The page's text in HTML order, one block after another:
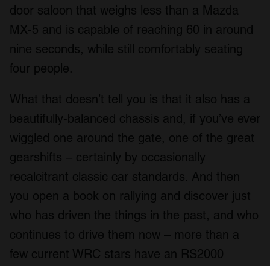
door saloon that weighs less than a Mazda
MX-5 and is capable of reaching 60 in around
nine seconds, while still comfortably seating
four people.
What that doesn’t tell you is that it also has a
beautifully-balanced chassis and, if you’ve ever
wiggled one around the gate, one of the great
gearshifts – certainly by occasionally
recalcitrant classic car standards. And then
you open a book on rallying and discover just
who has driven the things in the past, and who
continues to drive them now – more than a
few current WRC stars have an RS2000